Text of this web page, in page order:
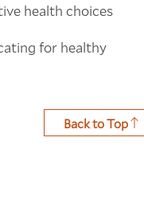
health choices
for healthy
Back to Top